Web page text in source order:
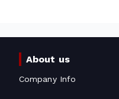
About us
Company Info